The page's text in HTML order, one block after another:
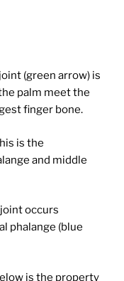
(green arrow) is
palm meet the
finger bone.
is the
and middle
occurs
phalange (blue
is the property